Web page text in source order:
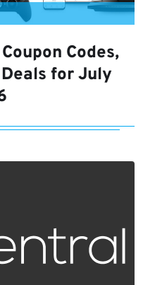
Codes,
for July